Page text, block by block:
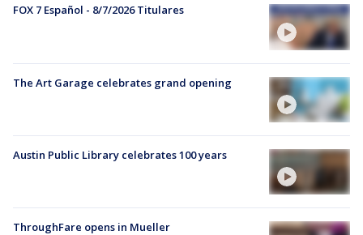
FOX 7 Español - 8/7/2026 Titulares
The Art Garage celebrates grand opening
Austin Public Library celebrates 100 years
ThroughFare opens in Mueller